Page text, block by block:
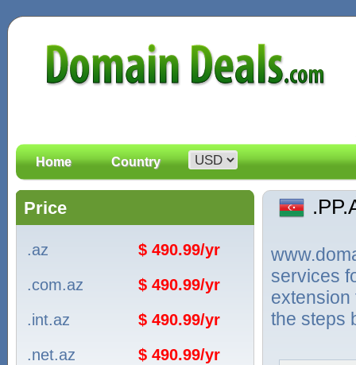
Home Country
Price
.az
$ 490.99/yr
.com.az
$ 490.99/yr
.int.az
$ 490.99/yr
.net.az
$ 490.99/yr
services
extension
the steps